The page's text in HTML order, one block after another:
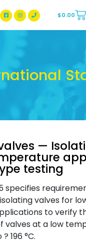
BBSQ Facebook Page
BBSQ Instagram Page
$0.00
—
testing
specifies
valves for
to verify
valves at a low
196 °C.